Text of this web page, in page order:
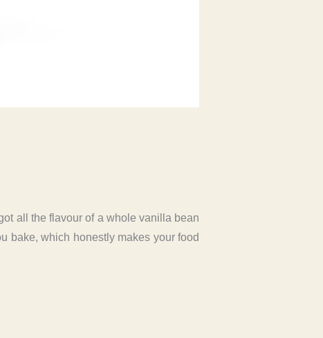
all the flavour of a whole vanilla bean
bake, which honestly makes your food